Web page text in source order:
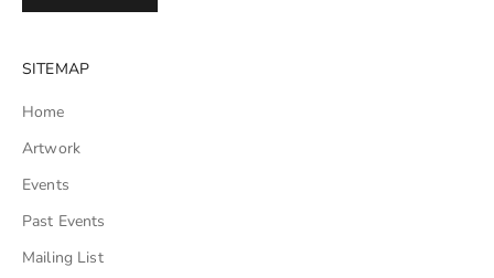
SITEMAP
Home
Artwork
Events
Past Events
Mailing List